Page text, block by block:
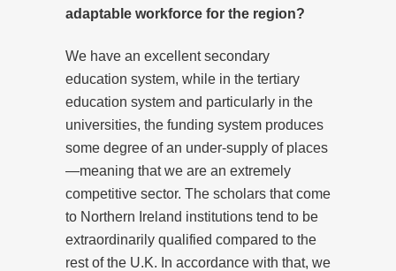
adaptable workforce for the region?
We have an excellent secondary
education system, while in the tertiary
education system and particularly in the
universities, the funding system produces
some degree of an under-supply of places
—meaning that we are an extremely
competitive sector. The scholars that come
to Northern Ireland institutions tend to be
extraordinarily qualified compared to the
rest of the U.K. In accordance with that, we